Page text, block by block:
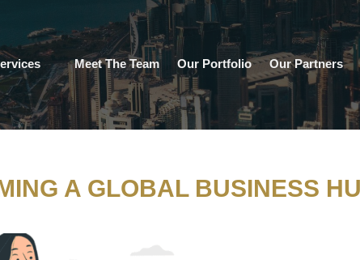
Meet The Team Our Portfolio Our Partners
A GLOBAL BUSINESS